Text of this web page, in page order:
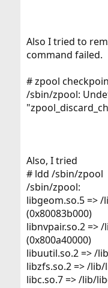
Also I tried to
command failed.
# zpool
/sbin/zpool:
Also, I tried
# ldd /sbin/zpool
/sbin/zpool:
libgeom.so.5 =>
(0x80083b000)
libnvpair.so.2 =>
(0x800a40000)
libuutil.so.2 => /
libzfs.so.2 => /lib/
libc.so.7 => /lib/